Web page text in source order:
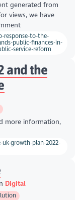
generated from
views, we have
response-to-the-
public-finances-in-
service-reform
and the
more information,
growth-plan-2022-
Digital